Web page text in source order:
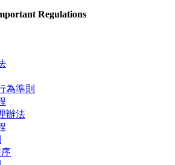
Regulations
為準則
辦法